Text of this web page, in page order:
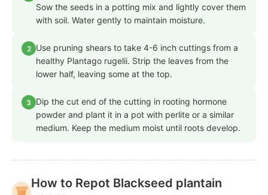
Sow the seeds in a potting mix and lightly cover them
with soil. Water gently to maintain moisture.
2
Use pruning shears to take 4-6 inch cuttings from a
healthy Plantago rugelii. Strip the leaves from the
lower half, leaving some at the top.
3
Dip the cut end of the cutting in rooting hormone
powder and plant it in a pot with perlite or a similar
medium. Keep the medium moist until roots develop.
How to Repot Blackseed plantain